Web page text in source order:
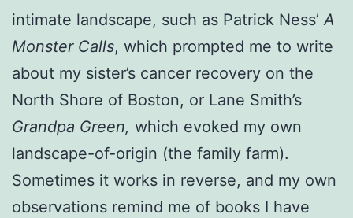
intimate landscape, such as Patrick Ness’A
Monster Calls, which prompted me to write
about my sister’s cancer recovery on the
North Shore of Boston, or Lane Smith’s
Grandpa Green, which evoked my own
landscape-of-origin (the family farm).
Sometimes it works in reverse, and my own
observations remind me of books I have